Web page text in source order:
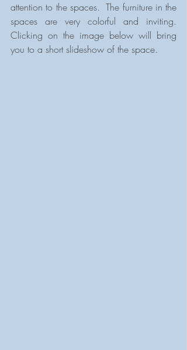
attention to the spaces.  The furniture in the
spaces are very colorful and inviting.
Clicking on the image below will bring
you to a short slideshow of the space.